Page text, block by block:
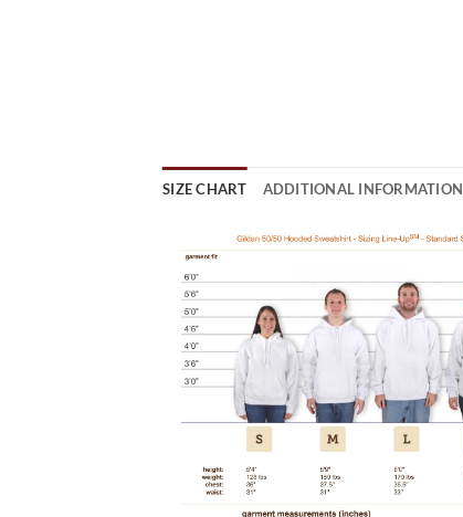
SIZE CHART ADDITIONAL INFORMATION